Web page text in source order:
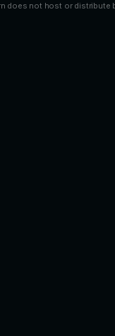
does not host or distribute